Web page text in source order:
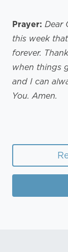
Prayer: Dear
this week
forever.
when things
and I can
You. Amen.